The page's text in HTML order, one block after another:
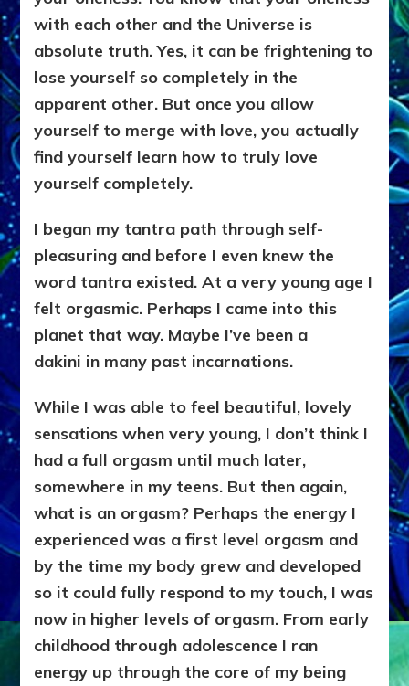
with each other and the Universe is
absolute truth. Yes, it can be frightening to
lose yourself so completely in the
apparent other. But once you allow
yourself to merge with love, you actually
find yourself learn how to truly love
yourself completely.
I began my tantra path through self-
pleasuring and before I even knew the
word tantra existed. At a very young age I
felt orgasmic. Perhaps I came into this
planet that way. Maybe I’ve been a
dakini in many past incarnations.
While I was able to feel beautiful, lovely
sensations when very young, I don’t think I
had a full orgasm until much later,
somewhere in my teens. But then again,
what is an orgasm? Perhaps the energy I
experienced was a first level orgasm and
by the time my body grew and developed
so it could fully respond to my touch, I was
now in higher levels of orgasm. From early
childhood through adolescence I ran
energy up through the core of my being